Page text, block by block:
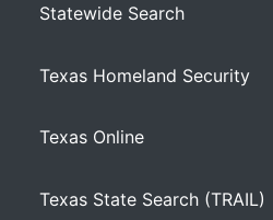
Statewide Search
Texas Homeland Security
Texas Online
Texas State Search (TRAIL)